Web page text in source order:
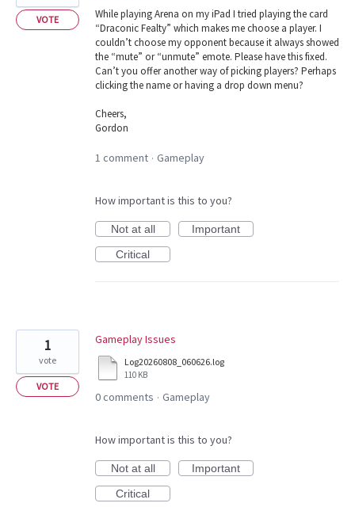
While playing Arena on my iPad I tried playing the card
“Draconic Fealty” which makes me choose a player. I
couldn’t choose my opponent because it always showed
the “mute” or “unmute” emote. Please have this fixed.
Can’t you offer another way of picking players? Perhaps
clicking the name or having a drop down menu?
Cheers,
Gordon
VOTE
1 comment · Gameplay
How important is this to you?
Not at all
Important
Critical
Gameplay Issues
Log20260808_060626.log
110 KB
1
vote
VOTE
0 comments · Gameplay
How important is this to you?
Not at all
Important
Critical